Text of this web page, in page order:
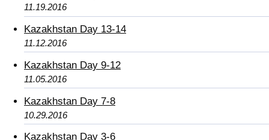
11.19.2016
Kazakhstan Day 13-14
11.12.2016
Kazakhstan Day 9-12
11.05.2016
Kazakhstan Day 7-8
10.29.2016
Kazakhstan Day 3-6